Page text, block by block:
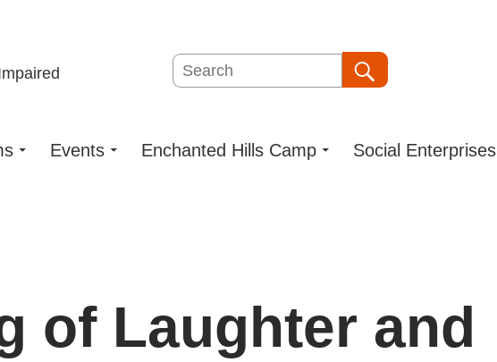
Search
Events Enchanted Hills Camp Social Enterprises
of Laughter and